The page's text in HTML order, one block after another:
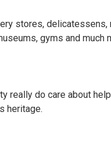
stores,
gyms and much
really do care about
heritage.